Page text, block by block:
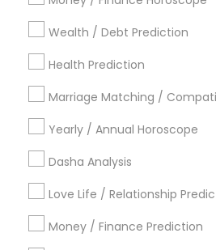
Wealth / Debt Prediction
Health Prediction
Marriage Matching /
Yearly / Annual Horoscope
Dasha Analysis
Love Life / Relationship
Money / Finance Prediction
Dallas Fortworth Area
Los Angeles Metro Area
New York Metro Area
Philadelphia Metro Area
Useful Links
Badge Offers